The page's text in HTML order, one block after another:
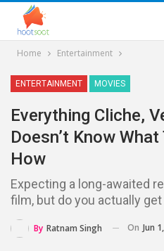
Home Entertainment
ENTERTAINMENT MOVIES
Everything Cliche,
Doesn’t Know
How
Expecting a long-awaited
film, but do you actually get
By Ratnam Singh On Jun